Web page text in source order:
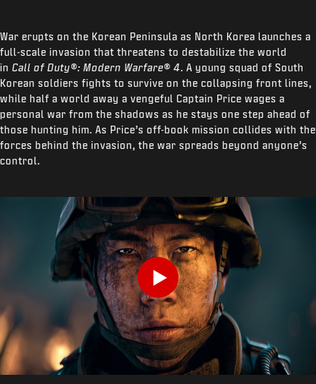
War erupts on the Korean Peninsula as North Korea launches a
full-scale invasion that threatens to destabilize the world
in Call of Duty®: Modern Warfare® 4. A young squad of South
Korean soldiers fights to survive on the collapsing front lines,
while half a world away a vengeful Captain Price wages a
personal war from the shadows as he stays one step ahead of
those hunting him. As Price’s off-book mission collides with the
forces behind the invasion, the war spreads beyond anyone’s
control.
Play